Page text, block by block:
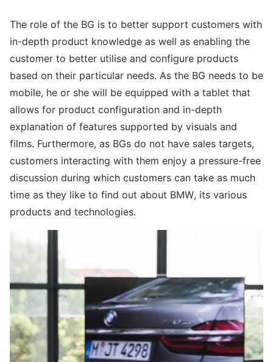
The role of the BG is to better support customers with
in-depth product knowledge as well as enabling the
customer to better utilise and configure products
based on their particular needs. As the BG needs to be
mobile, he or she will be equipped with a tablet that
allows for product configuration and in-depth
explanation of features supported by visuals and
films. Furthermore, as BGs do not have sales targets,
customers interacting with them enjoy a pressure-free
discussion during which customers can take as much
time as they like to find out about BMW, its various
products and technologies.